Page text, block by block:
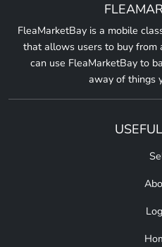
FleaMarketBay is a mobile
that allows users to buy from
can use FleaMarketBay to
away of things